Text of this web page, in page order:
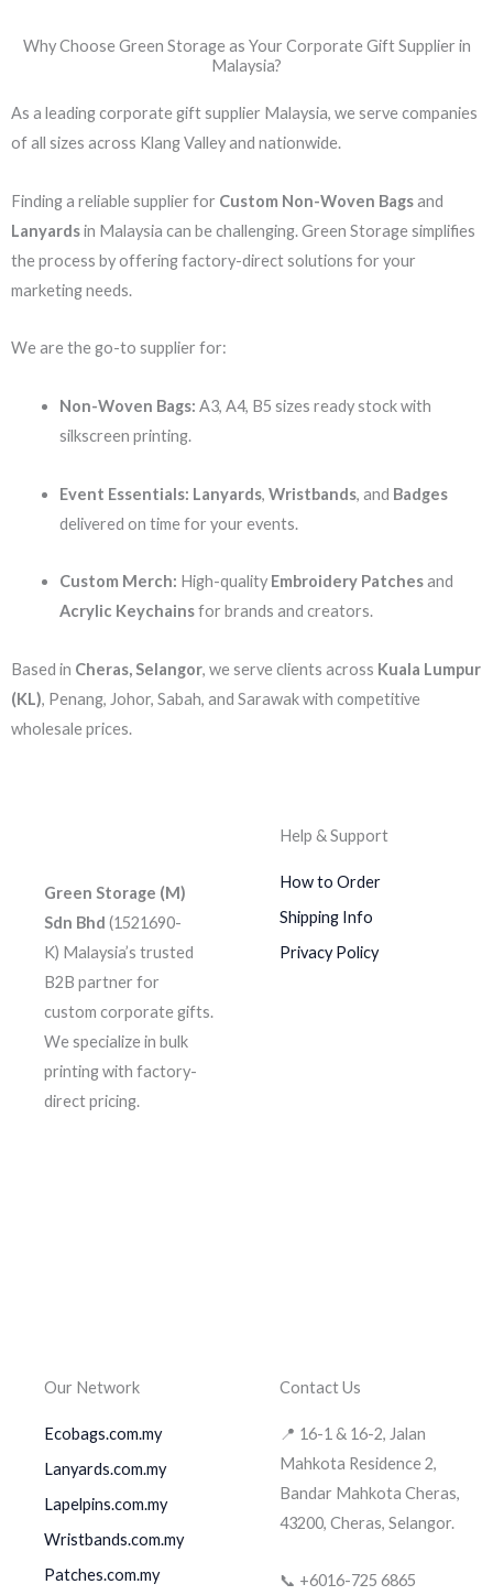
Why Choose Green Storage as Your Corporate Gift Supplier in
Malaysia?
As a leading corporate gift supplier Malaysia, we serve companies
of all sizes across Klang Valley and nationwide.
Finding a reliable supplier for Custom Non-Woven Bagsand
Lanyardsin Malaysia can be challenging. Green Storage simplifies
the process by offering factory-direct solutions for your
marketing needs.
We are the go-to supplier for:
Non-Woven Bags: A3, A4, B5 sizes ready stock with
silkscreen printing.
Event Essentials: Lanyards, Wristbands, and Badges
delivered on time for your events.
Custom Merch: High-quality Embroidery Patchesand
Acrylic Keychainsfor brands and creators.
Based in Cheras, Selangor, we serve clients across Kuala Lumpur
(KL), Penang, Johor, Sabah, and Sarawak with competitive
wholesale prices.
Green Storage (M)
Sdn Bhd (1521690-
K) Malaysia’s trusted
B2B partner for
custom corporate gifts.
We specialize in bulk
printing with factory-
direct pricing.
Help & Support
How to Order
Shipping Info
Privacy Policy
Our Network
Ecobags.com.my
Lanyards.com.my
Lapelpins.com.my
Wristbands.com.my
Patches.com.my
Contact Us
📍 16-1 & 16-2, Jalan
Mahkota Residence 2,
Bandar Mahkota Cheras,
43200, Cheras, Selangor.
📞 +6016-725 6865